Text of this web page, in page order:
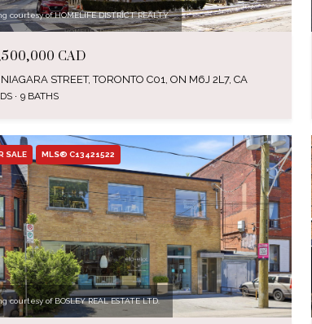
courtesy of HOMELIFE DISTRICT REALTY
CAD
STREET, TORONTO C01, ON M6J 2L7, CA
9 BATHS
SALE MLS® C13421522
courtesy of BOSLEY REAL ESTATE LTD.